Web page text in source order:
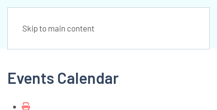
Skip to main content
Events Calendar